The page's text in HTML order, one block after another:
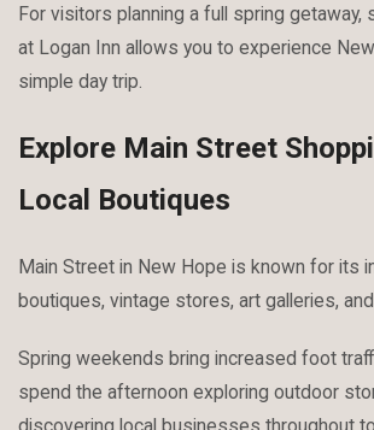
For visitors planning a full spring getaway,
at Logan Inn allows you to experience
simple day trip.
Explore Main Street
Local Boutiques
Main Street in New Hope is known for its
boutiques, vintage stores, art galleries,
Spring weekends bring increased foot
spend the afternoon exploring outdoor